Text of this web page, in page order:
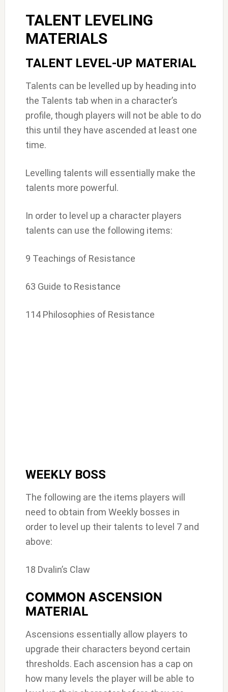
TALENT LEVELING
MATERIALS
TALENT LEVEL-UP MATERIAL
Talents can be levelled up by heading into
the Talents tab when in a character’s
profile, though players will not be able to do
this until they have ascended at least one
time.
Levelling talents will essentially make the
talents more powerful.
In order to level up a character players
talents can use the following items:
9 Teachings of Resistance
63 Guide to Resistance
114 Philosophies of Resistance
WEEKLY BOSS
The following are the items players will
need to obtain from Weekly bosses in
order to level up their talents to level 7 and
above:
18 Dvalin’s Claw
COMMON ASCENSION
MATERIAL
Ascensions essentially allow players to
upgrade their characters beyond certain
thresholds. Each ascension has a cap on
how many levels the player will be able to